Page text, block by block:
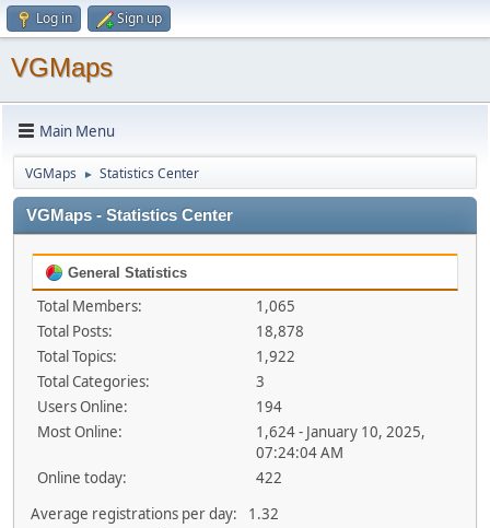
Log in Sign up
VGMaps
Main Menu
VGMaps ► Statistics Center
VGMaps - Statistics Center
General Statistics
Total Members:
1,065
Total Posts:
18,878
Total Topics:
1,922
Total Categories:
3
Users Online:
194
Most Online:
1,624 - January 10, 2025,
07:24:04 AM
Online today:
422
Average registrations per day:
1.32